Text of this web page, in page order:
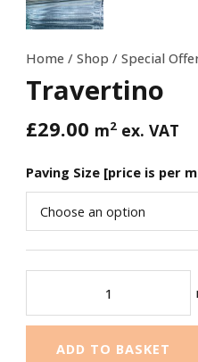
Home /Shop /Special
Travertino
£29.00 m2 ex. VAT
Paving Size [price is per
ADD TO BASKET